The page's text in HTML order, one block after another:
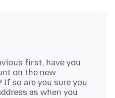
first, have you
on the new
so are you sure you
as when you